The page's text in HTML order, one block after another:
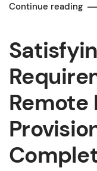
Continue reading
Remote